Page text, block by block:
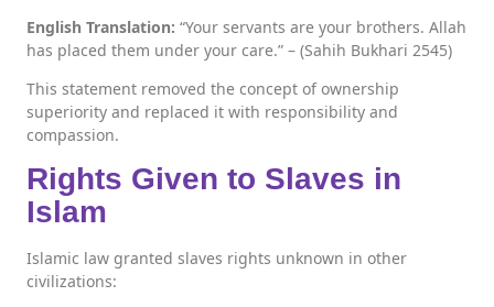
English Translation: “Your servants are your brothers. Allah
has placed them under your care.” – (Sahih Bukhari 2545)
This statement removed the concept of ownership
superiority and replaced it with responsibility and
compassion.
Rights Given to Slaves in
Islam
Islamic law granted slaves rights unknown in other
civilizations: